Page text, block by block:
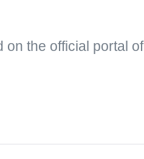
on the official portal of